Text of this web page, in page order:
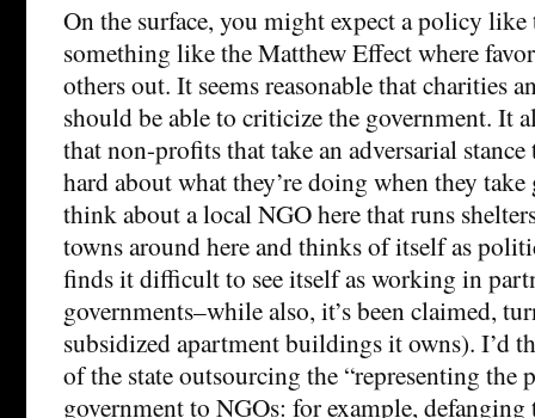
On the surface, you might expect a policy
something like the Matthew Effect where
others out. It seems reasonable that charities
should be able to criticize the government. It
that non-profits that take an adversarial
hard about what they’re doing when they take
think about a local NGO here that runs
towns around here and thinks of itself as
finds it difficult to see itself as working in
governments–while also, it’s been claimed,
subsidized apartment buildings it owns). I’d
of the state outsourcing the “representing the
government to NGOs: for example,